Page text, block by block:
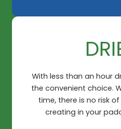
With less than an hour
the convenient choice.
time, there is no risk
creating in your